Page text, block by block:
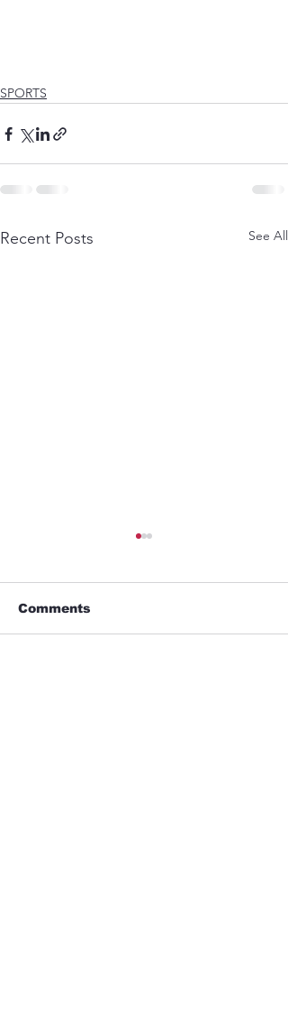
SPORTS
Recent Posts See All
Comments